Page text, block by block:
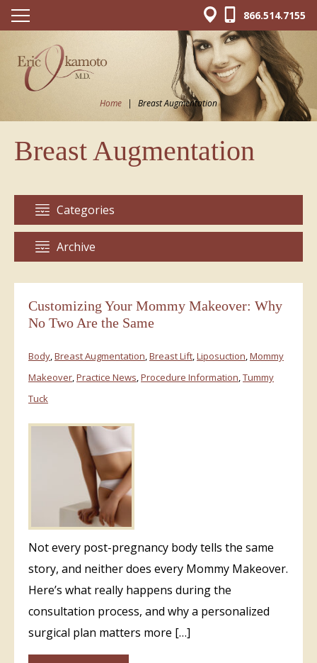
866.514.7155
Home | Breast Augmentation
Breast Augmentation
Categories
Archive
Customizing Your Mommy Makeover: Why
No Two Are the Same
Body,Breast Augmentation,Breast Lift,Liposuction,Mommy
Makeover,Practice News,Procedure Information,Tummy
Tuck
Not every post-pregnancy body tells the same
story, and neither does every Mommy Makeover.
Here’s what really happens during the
consultation process, and why a personalized
surgical plan matters more […]